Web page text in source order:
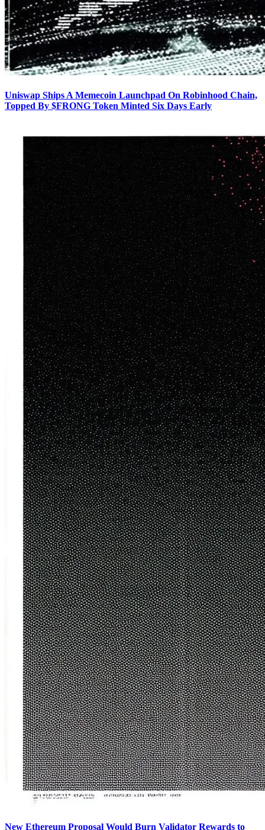
Uniswap Ships A Memecoin Launchpad On Robinhood Chain,
Topped By $FRONG Token Minted Six Days Early
New Ethereum Proposal Would Burn Validator Rewards to